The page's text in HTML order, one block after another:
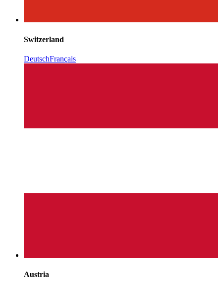
Switzerland
DeutschFrançais
Austria